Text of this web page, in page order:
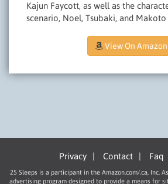
Kajun Faycott, as well as the
scenario, Noel, Tsubaki, and Makoto
View On Amazon
Privacy | Contact | Faq
25 Sleeps is a participant in the Amazon.com/.ca, Inc.
advertising program designed to provide a means for